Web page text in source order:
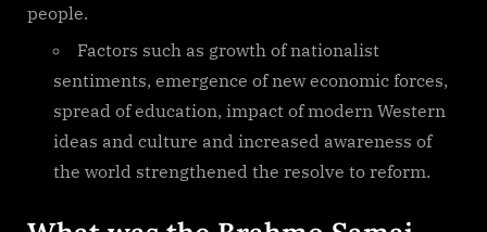
people.
Factors such as growth of nationalist
sentiments, emergence of new economic forces,
spread of education, impact of modern Western
ideas and culture and increased awareness of
the world strengthened the resolve to reform.